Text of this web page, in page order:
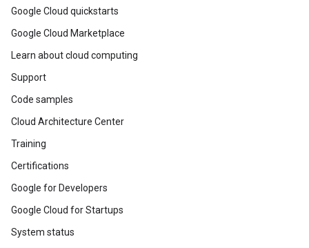
Google Cloud quickstarts
Google Cloud Marketplace
Learn about cloud computing
Support
Code samples
Cloud Architecture Center
Training
Certifications
Google for Developers
Google Cloud for Startups
System status